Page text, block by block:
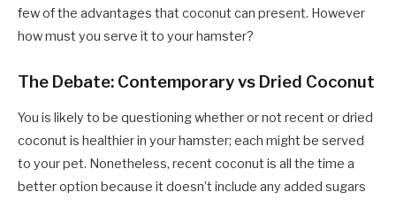
few of the advantages that coconut can present. However
how must you serve it to your hamster?
The Debate: Contemporary vs Dried Coconut
You is likely to be questioning whether or not recent or dried
coconut is healthier in your hamster; each might be served
to your pet. Nonetheless, recent coconut is all the time a
better option because it doesn’t include any added sugars